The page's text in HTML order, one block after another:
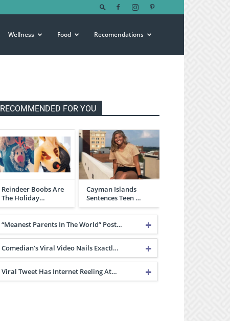
Wellness Food Recomendations
RECOMMENDED FOR YOU
Reindeer Boobs Are
The Holiday…
Cayman Islands
Sentences Teen …
“Meanest Parents In The World” Post…
Comedian’s Viral Video Nails Exactl…
Viral Tweet Has Internet Reeling At…